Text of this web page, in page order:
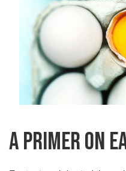
A PRIMER ON